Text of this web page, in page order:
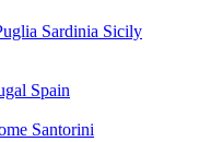
Sardinia Sicily
Spain
Santorini